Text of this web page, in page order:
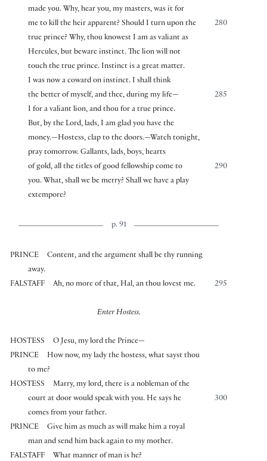
made you. Why, hear you, my masters, was it for
280
me to kill the heir apparent? Should I turn upon the
true prince? Why, thou knowest I am as valiant as
Hercules, but beware instinct. The lion will not
touch the true prince. Instinct is a great matter.
I was now a coward on instinct. I shall think
285
the better of myself, and thee, during my life—
I for a valiant lion, and thou for a true prince.
But, by the Lord, lads, I am glad you have the
money.—Hostess, clap to the doors.—Watch tonight,
pray tomorrow. Gallants, lads, boys, hearts
290
of gold, all the titles of good fellowship come to
you. What, shall we be merry? Shall we have a play
extempore?
p. 91
PRINCE
Content, and the argument shall be thy running
away.
FALSTAFF
295
Ah, no more of that, Hal, an thou lovest me.
Enter Hostess.
HOSTESS
O Jesu, my lord the Prince—
PRINCE
How now, my lady the hostess, what sayst thou
to me?
HOSTESS
Marry, my lord, there is a nobleman of the
300
court at door would speak with you. He says he
comes from your father.
PRINCE
Give him as much as will make him a royal
man and send him back again to my mother.
FALSTAFF
What manner of man is he?